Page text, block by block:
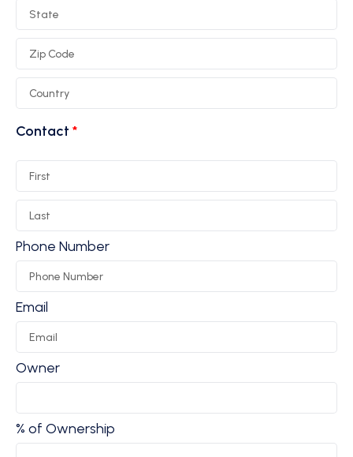
Contact
Phone Number
Email
Owner
% of Ownership